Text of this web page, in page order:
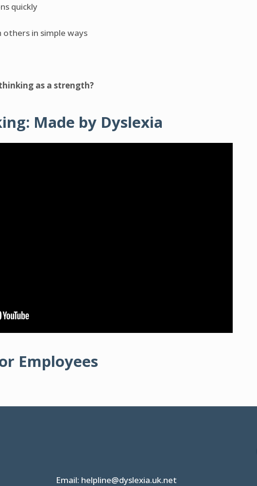
quickly
in simple ways
as a strength?
Made by Dyslexia
Employees
Email: helpline@dyslexia.uk.net